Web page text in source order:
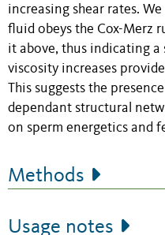
increasing shear rates.
fluid obeys the Cox-Merz
it above, thus indicating a
viscosity increases
This suggests the
dependant structural
on sperm energetics and
Methods
Usage notes